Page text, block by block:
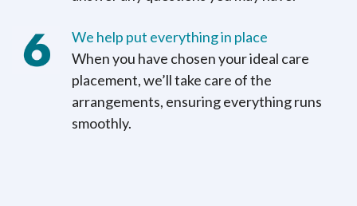
We help put everything in place
When you have chosen your ideal care
placement, we’ll take care of the
arrangements, ensuring everything runs
smoothly.